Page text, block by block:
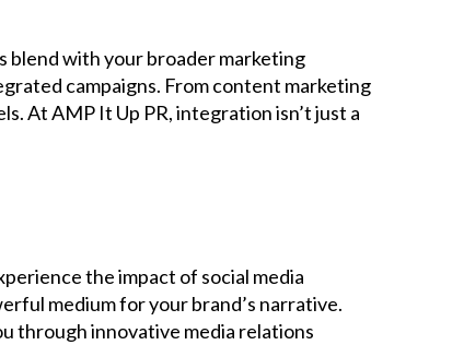
blend with your broader marketing
campaigns. From content marketing
At AMP It Up PR, integration isn’t just a
the impact of social media
medium for your brand’s narrative.
through innovative media relations